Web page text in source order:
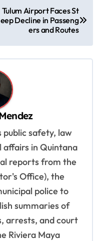
Tulum Airport Faces St
eep Decline in Passeng
ers and Routes
public safety, law
in Quintana
reports from the
Office), the
police to
summaries of
arrests, and court
Riviera Maya